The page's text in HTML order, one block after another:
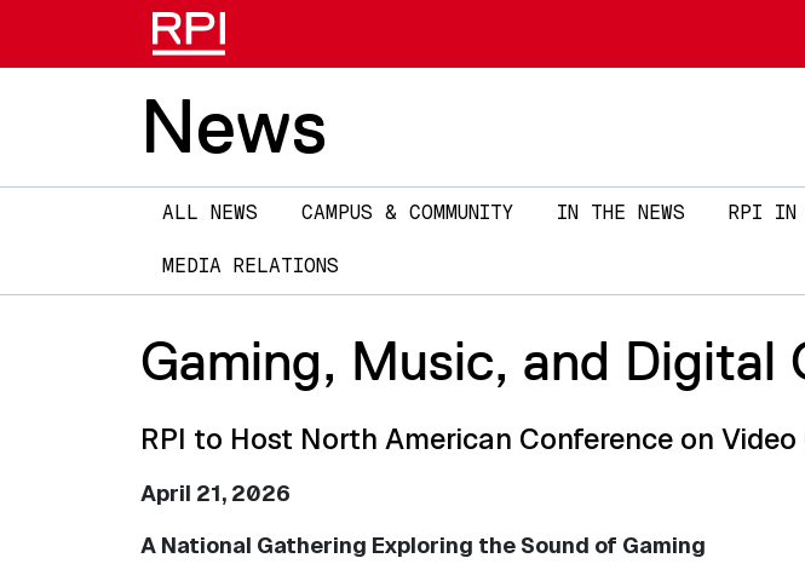
News
Main
navigation
ALL NEWS CAMPUS & COMMUNITY IN THE NEWS RPI IN
MEDIA RELATIONS
Gaming, Music, and Digital
RPI to Host North American Conference on Video
April 21, 2026
A National Gathering Exploring the Sound of Gaming